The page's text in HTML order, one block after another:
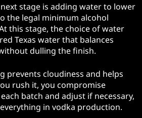
stage is adding water to lower
the legal minimum alcohol
this stage, the choice of water
Texas water that balances
dulling the finish.
prevents cloudiness and helps
rush it, you compromise
batch and adjust if necessary,
in vodka production.